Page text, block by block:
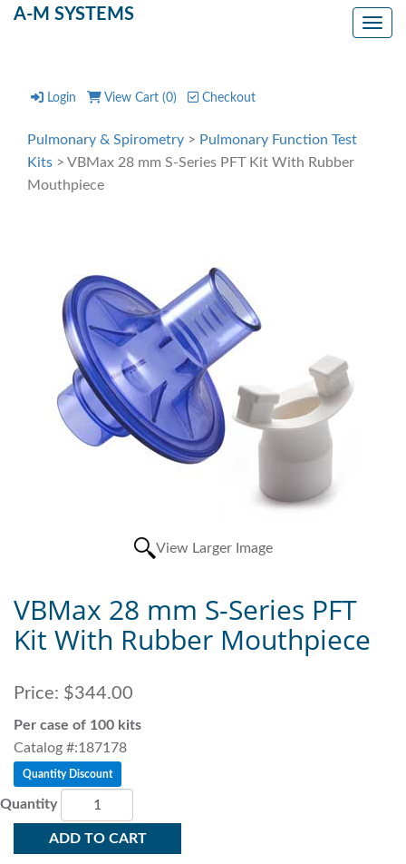
A-M SYSTEMS
Login View Cart (0) Checkout
Pulmonary & Spirometry > Pulmonary Function Test
Kits > VBMax 28 mm S-Series PFT Kit With Rubber
Mouthpiece
View Larger Image
VBMax 28 mm S-Series PFT
Kit With Rubber Mouthpiece
Price: $344.00
Per case of 100 kits
Catalog #:187178
Quantity Discount
Quantity
ADD TO CART